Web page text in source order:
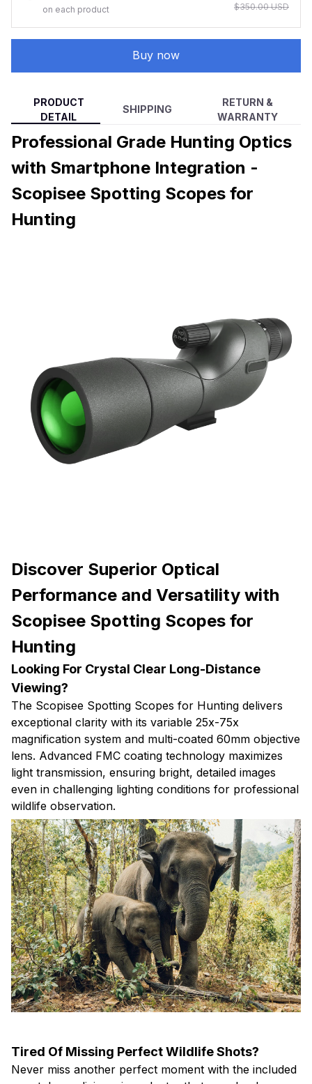
on each product
$350.00 USD
Buy now
PRODUCT
DETAIL
SHIPPING
RETURN &
WARRANTY
Professional Grade Hunting Optics
with Smartphone Integration -
Scopisee Spotting Scopes for
Hunting
Discover Superior Optical
Performance and Versatility with
Scopisee Spotting Scopes for
Hunting
Looking For Crystal Clear Long-Distance
Viewing?
The Scopisee Spotting Scopes for Hunting delivers
exceptional clarity with its variable 25x-75x
magnification system and multi-coated 60mm objective
lens. Advanced FMC coating technology maximizes
light transmission, ensuring bright, detailed images
even in challenging lighting conditions for professional
wildlife observation.
Tired Of Missing Perfect Wildlife Shots?
Never miss another perfect moment with the included